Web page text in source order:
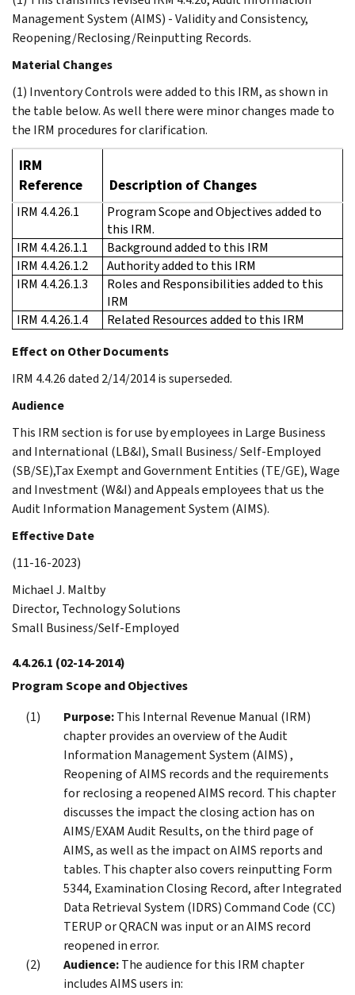
Management System (AIMS) - Validity and Consistency,
Reopening/Reclosing/Reinputting Records.
Material Changes
(1) Inventory Controls were added to this IRM, as shown in
the table below. As well there were minor changes made to
the IRM procedures for clarification.
IRM
Reference
Description of Changes
IRM 4.4.26.1
Program Scope and Objectives added to
this IRM.
IRM 4.4.26.1.1
Background added to this IRM
IRM 4.4.26.1.2
Authority added to this IRM
IRM 4.4.26.1.3
Roles and Responsibilities added to this
IRM
IRM 4.4.26.1.4
Related Resources added to this IRM
Effect on Other Documents
IRM 4.4.26 dated 2/14/2014 is superseded.
Audience
This IRM section is for use by employees in Large Business
and International (LB&I), Small Business/ Self-Employed
(SB/SE),Tax Exempt and Government Entities (TE/GE), Wage
and Investment (W&I) and Appeals employees that us the
Audit Information Management System (AIMS).
Effective Date
(11-16-2023)
Michael J. Maltby
Director, Technology Solutions
Small Business/Self-Employed
4.4.26.1 (02-14-2014)
Program Scope and Objectives
Purpose:This Internal Revenue Manual (IRM)
chapter provides an overview of the Audit
Information Management System (AIMS) ,
Reopening of AIMS records and the requirements
for reclosing a reopened AIMS record. This chapter
discusses the impact the closing action has on
AIMS/EXAM Audit Results, on the third page of
AIMS, as well as the impact on AIMS reports and
tables. This chapter also covers reinputting Form
5344, Examination Closing Record, after Integrated
Data Retrieval System (IDRS) Command Code (CC)
TERUP or QRACN was input or an AIMS record
reopened in error.
Audience:The audience for this IRM chapter
includes AIMS users in: